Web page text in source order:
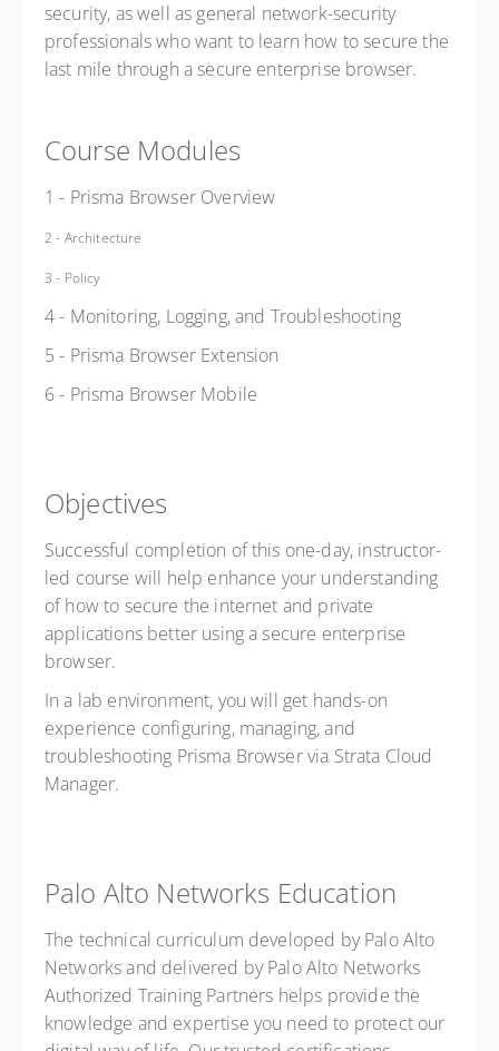
security, as well as general network-security
professionals who want to learn how to secure the
last mile through a secure enterprise browser.
Course Modules
1 - Prisma Browser Overview
2 - Architecture
3 - Policy
4 - Monitoring, Logging, and Troubleshooting
5 - Prisma Browser Extension
6 - Prisma Browser Mobile
Objectives
Successful completion of this one-day, instructor-
led course will help enhance your understanding
of how to secure the internet and private
applications better using a secure enterprise
browser.
In a lab environment, you will get hands-on
experience configuring, managing, and
troubleshooting Prisma Browser via Strata Cloud
Manager.
Palo Alto Networks Education
The technical curriculum developed by Palo Alto
Networks and delivered by Palo Alto Networks
Authorized Training Partners helps provide the
knowledge and expertise you need to protect our